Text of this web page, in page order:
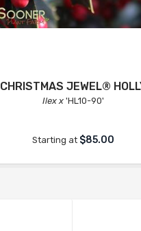
CHRISTMAS JEWEL®
Ilex x'HL10-90'
Starting at $85.00